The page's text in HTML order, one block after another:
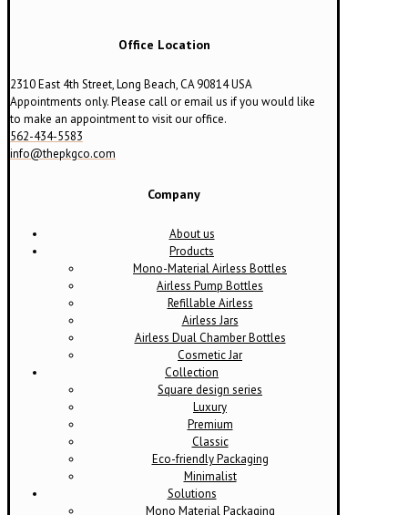
on
product
page
Office Location
2310 East 4th Street, Long Beach, CA 90814 USA
Appointments only. Please call or email us if you would like
to make an appointment to visit our office.
562-434-5583
info@thepkgco.com
Company
About us
Products
Mono-Material Airless Bottles
Airless Pump Bottles
Refillable Airless
Airless Jars
Airless Dual Chamber Bottles
Cosmetic Jar
Collection
Square design series
Luxury
Premium
Classic
Eco-friendly Packaging
Minimalist
Solutions
Mono Material Packaging